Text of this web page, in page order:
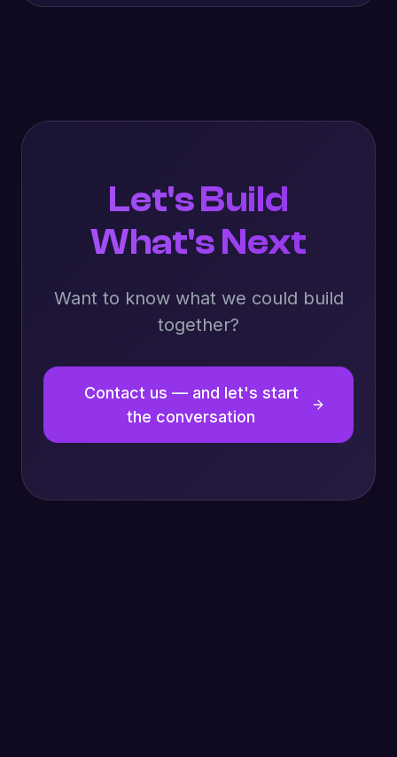
Let's Build
What's Next
Want to know what we could build
together?
Contact us — and let's start
the conversation